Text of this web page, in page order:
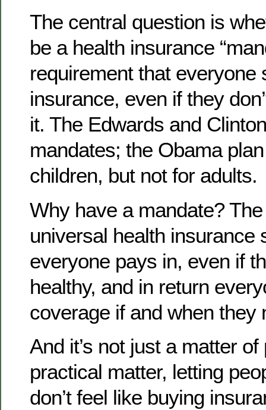
The central question is
be a health insurance
requirement that everyone
insurance, even if they
it. The Edwards and
mandates; the Obama
children, but not for adults.
Why have a mandate?
universal health insurance
everyone pays in, even if
healthy, and in return
coverage if and when they
And it’s not just a matter
practical matter, letting
don’t feel like buying